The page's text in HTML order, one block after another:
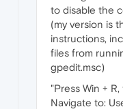
to disable the
(my version is
instructions,
files from
gpedit.msc)
"Press Win +
Navigate to: